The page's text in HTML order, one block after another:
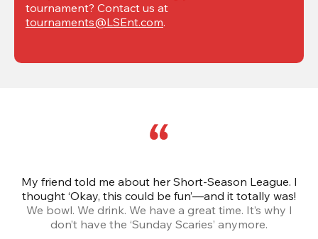
tournaments@LSEnt.com.
My friend told me about her Short-Season League. I
thought ‘Okay, this could be fun’—and it totally was!
We bowl. We drink. We have a great time. It’s why I
don’t have the ‘Sunday Scaries’ anymore.